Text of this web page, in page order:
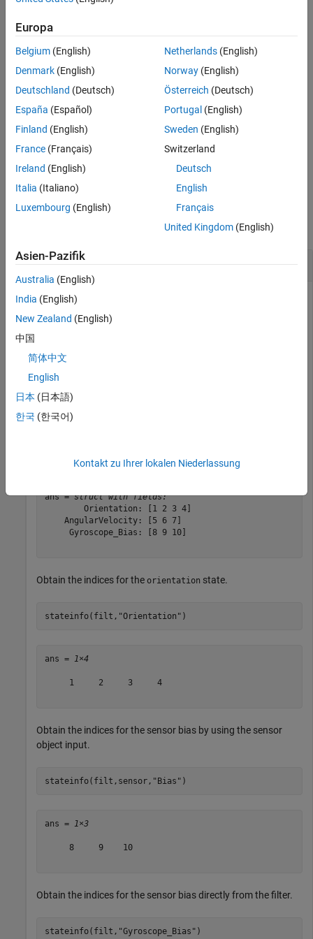
indices
the components of the filter state vector corresponding to the
specified state name.
indices= stateinfo( sensor,stateName)returns the
indices of the components of the sensor state vector
example
Examples
Obtain State Information ofinsEKF
Create aninsGyroscope
filt = insEKF(sensor);
Show the information for all the state components.
ans = struct with fields:
        Orientation: [1 2 3 4]
    AngularVelocity: [5 6 7]
     Gyroscope_Bias: [8 9 10]
Obtain the indices for the orientation state.
stateinfo(filt, "Orientation" )
ans = 1×4
     1     2     3     4
Obtain the indices for the sensor bias by using the sensor
object input.
stateinfo(filt,sensor, "Bias" )
ans = 1×3
     8     9    10
Obtain the indices for the sensor bias directly from the filter.
stateinfo(filt, "Gyroscope_Bias" )
Europa
Belgium (English)
Denmark (English)
Deutschland (Deutsch)
España (Español)
Finland (English)
France (Français)
Ireland (English)
Italia (Italiano)
Luxembourg (English)
Netherlands(English)
Norway(English)
Österreich (Deutsch)
Portugal (English)
Sweden (English)
Switzerland
Deutsch
English
Français
United Kingdom(English)
Asien-Pazifik
Australia (English)
India (English)
New Zealand (English)
中国
简体中文
English
日本 (日本語)
한국 (한국어)
Kontakt zu Ihrer lokalen Niederlassung